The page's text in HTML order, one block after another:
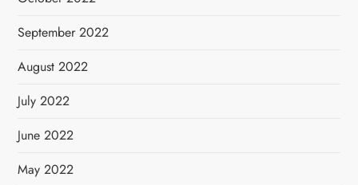
September 2022
August 2022
July 2022
June 2022
May 2022